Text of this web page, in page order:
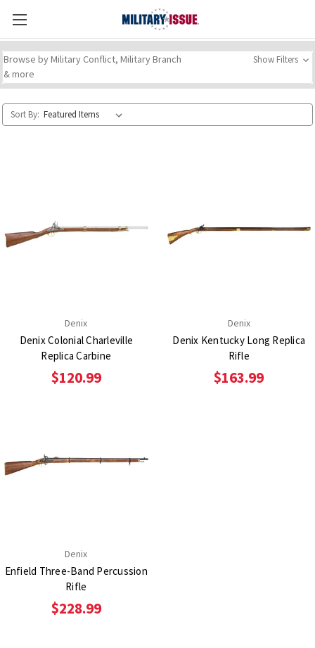
Browse by Military Conflict, Military Branch
& more
Show Filters
Sort By:
Denix
Denix Colonial Charleville
Replica Carbine
$120.99
Denix
Denix Kentucky Long Replica
Rifle
$163.99
Denix
Enfield Three-Band Percussion
Rifle
$228.99